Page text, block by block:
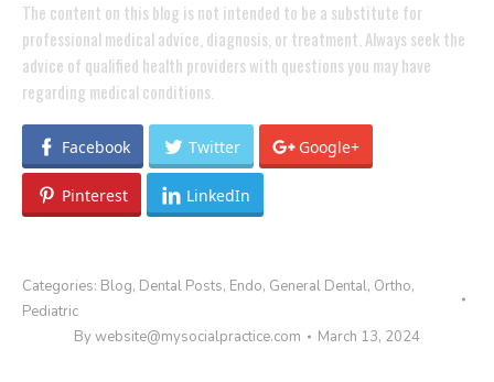
The content on this blog is not intended to be a substitute for
professional medical advice, diagnosis, or treatment. Always seek the
advice of qualified health providers with questions you may have
regarding medical conditions.
Facebook Twitter Google+
Pinterest LinkedIn
Categories: Blog, Dental Posts, Endo, General Dental, Ortho,
Pediatric
Bywebsite@mysocialpractice.com March 13, 2024